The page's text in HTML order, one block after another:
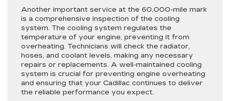
Another important service at the 60,000-mile mark
is a comprehensive inspection of the cooling
system. The cooling system regulates the
temperature of your engine, preventing it from
overheating. Technicians will check the radiator,
hoses, and coolant levels, making any necessary
repairs or replacements. A well-maintained cooling
system is crucial for preventing engine overheating
and ensuring that your Cadillac continues to deliver
the reliable performance you expect.